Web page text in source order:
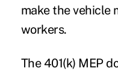
make the vehicle
workers.
The 401(k) MEP